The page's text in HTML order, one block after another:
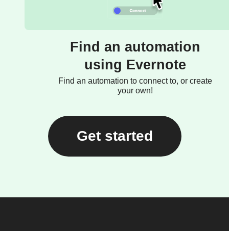
Find an automation
using Evernote
Find an automation to connect to, or create
your own!
Get started